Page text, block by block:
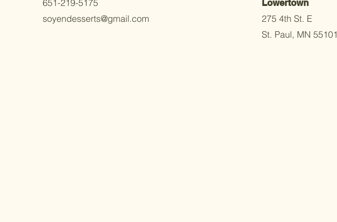
651-219-5175
soyendesserts@gmail.com
Lowertown
275 4th St. E
St. Paul, MN 55101